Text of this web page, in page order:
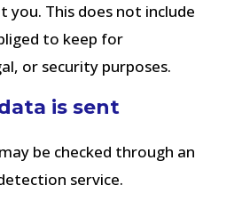
you. This does not include
to keep for
or security purposes.
is sent
be checked through an
service.